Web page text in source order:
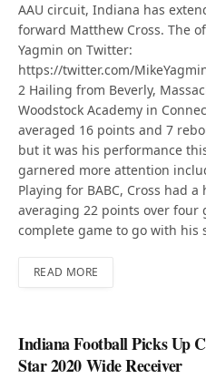
AAU circuit, Indiana has
forward Matthew Cross. The
Yagmin on Twitter:
https://twitter.com/
2 Hailing from Beverly,
Woodstock Academy in
averaged 16 points and 7
but it was his performance
garnered more attention
Playing for BABC, Cross had
averaging 22 points over four
complete game to go with his
READ MORE
Indiana Football Picks Up
Star 2020 Wide Receiver